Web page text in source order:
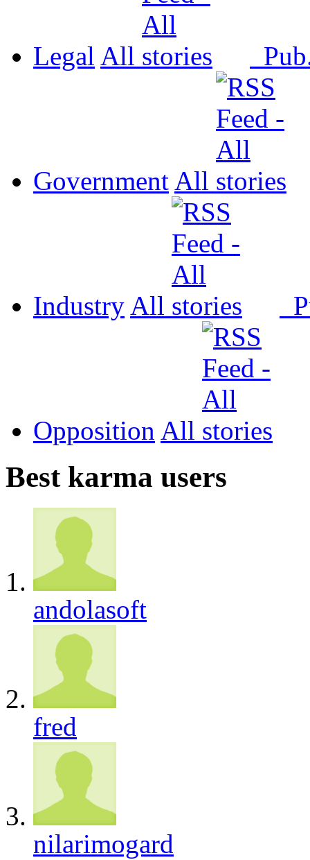
Legal All
Government All
Industry All
Opposition All
Best karma users
andolasoft
fred
nilarimogard